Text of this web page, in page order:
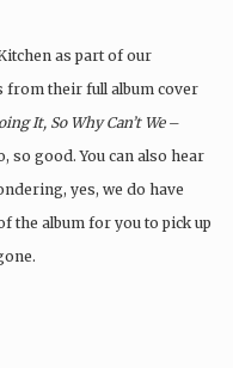
as part of our
from their full album cover
It, So Why Can’t We–
so good. You can also hear
yes, we do have
the album for you to pick up